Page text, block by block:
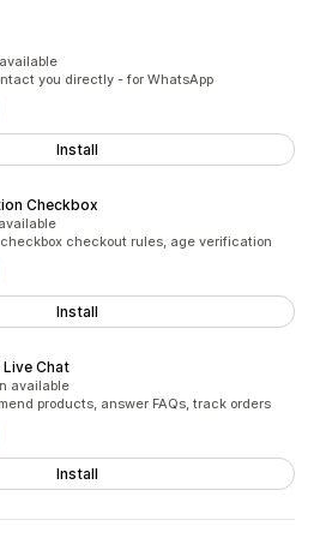
you directly - for WhatsApp
Install
Checkbox
checkout rules, age verification
Install
Chat
available
products, answer FAQs, track orders
Install